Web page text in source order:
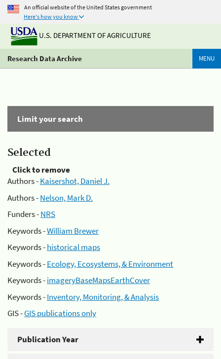
An official website of the United States government
Here's how you know
U.S. DEPARTMENT OF AGRICULTURE
Research Data Archive MENU
Limit your search
Selected
Click to remove
Authors -Kaisershot, Daniel J.
Authors -Nelson, Mark D.
Funders -NRS
Keywords -William Brewer
Keywords -historical maps
Keywords -Ecology, Ecosystems, & Environment
Keywords -imageryBaseMapsEarthCover
Keywords -Inventory, Monitoring, & Analysis
GIS -GIS publications only
Publication Year